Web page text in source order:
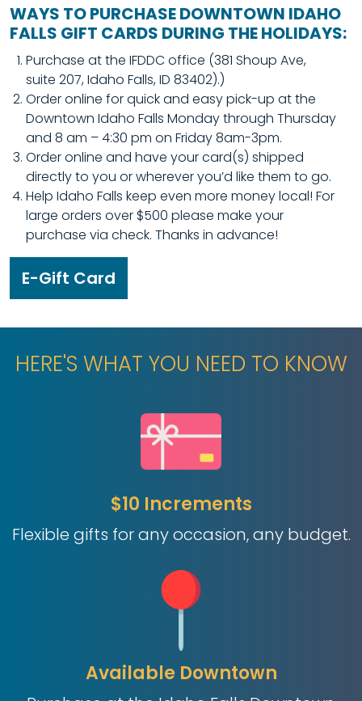
WAYS TO PURCHASE DOWNTOWN IDAHO
FALLS GIFT CARDS DURING THE HOLIDAYS:
Purchase at the IFDDC office (381 Shoup Ave,
suite 207, Idaho Falls, ID 83402).)
Order online for quick and easy pick-up at the
Downtown Idaho Falls Monday through Thursday
and 8 am – 4:30 pm on Friday 8am-3pm.
Order online and have your card(s) shipped
directly to you or wherever you’d like them to go.
Help Idaho Falls keep even more money local! For
large orders over $500 please make your
purchase via check. Thanks in advance!
E-Gift Card
HERE'S WHAT YOU NEED TO KNOW
$10 Increments
Flexible gifts for any occasion, any budget.
Available Downtown